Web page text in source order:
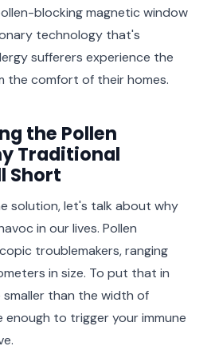
blocking magnetic window
technology that's
sufferers experience the
the comfort of their homes.
the Pollen
Traditional
Short
solution, let's talk about why
in our lives. Pollen
troublemakers, ranging
in size. To put that in
than the width of
enough to trigger your immune